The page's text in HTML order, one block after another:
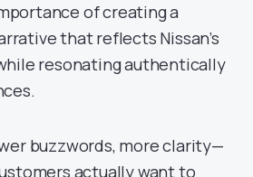
of creating a
that reflects Nissan’s
resonating authentically
buzzwords, more clarity—
actually want to